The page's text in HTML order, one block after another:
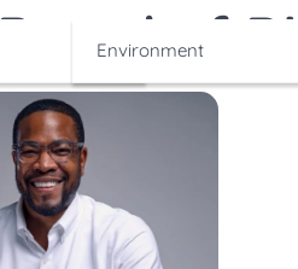
Environment
Board of